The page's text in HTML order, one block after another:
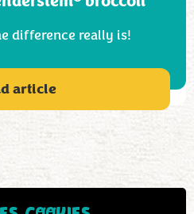
difference really is!
article